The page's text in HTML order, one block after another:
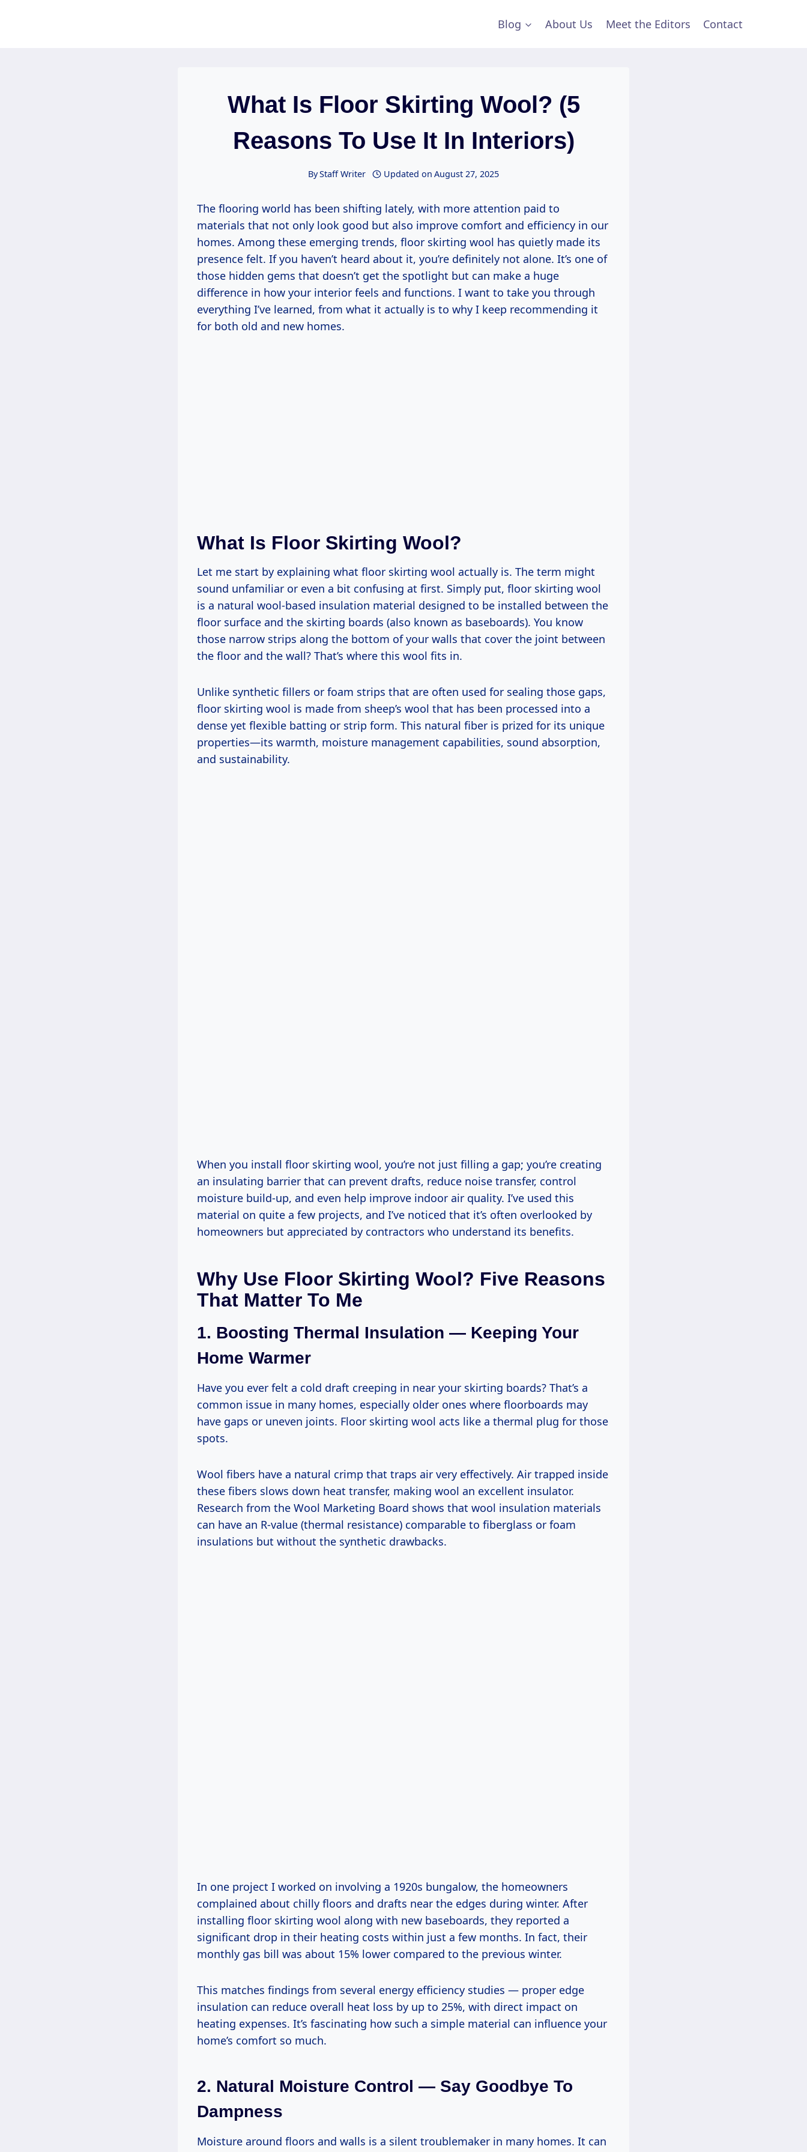
Blog About Us Meet the Editors Contact
What Is Floor Skirting Wool? (5
Reasons To Use It In Interiors)
ByStaff Writer Updated on August 27, 2025
The flooring world has been shifting lately, with more attention paid to
materials that not only look good but also improve comfort and efficiency in our
homes. Among these emerging trends, floor skirting wool has quietly made its
presence felt. If you haven’t heard about it, you’re definitely not alone. It’s one of
those hidden gems that doesn’t get the spotlight but can make a huge
difference in how your interior feels and functions. I want to take you through
everything I’ve learned, from what it actually is to why I keep recommending it
for both old and new homes.
What Is Floor Skirting Wool?
Let me start by explaining what floor skirting wool actually is. The term might
sound unfamiliar or even a bit confusing at first. Simply put, floor skirting wool
is a natural wool-based insulation material designed to be installed between the
floor surface and the skirting boards (also known as baseboards). You know
those narrow strips along the bottom of your walls that cover the joint between
the floor and the wall? That’s where this wool fits in.
Unlike synthetic fillers or foam strips that are often used for sealing those gaps,
floor skirting wool is made from sheep’s wool that has been processed into a
dense yet flexible batting or strip form. This natural fiber is prized for its unique
properties—its warmth, moisture management capabilities, sound absorption,
and sustainability.
When you install floor skirting wool, you’re not just filling a gap; you’re creating
an insulating barrier that can prevent drafts, reduce noise transfer, control
moisture build-up, and even help improve indoor air quality. I’ve used this
material on quite a few projects, and I’ve noticed that it’s often overlooked by
homeowners but appreciated by contractors who understand its benefits.
Why Use Floor Skirting Wool? Five Reasons
That Matter To Me
1. Boosting Thermal Insulation — Keeping Your
Home Warmer
Have you ever felt a cold draft creeping in near your skirting boards? That’s a
common issue in many homes, especially older ones where floorboards may
have gaps or uneven joints. Floor skirting wool acts like a thermal plug for those
spots.
Wool fibers have a natural crimp that traps air very effectively. Air trapped inside
these fibers slows down heat transfer, making wool an excellent insulator.
Research from the Wool Marketing Board shows that wool insulation materials
can have an R-value (thermal resistance) comparable to fiberglass or foam
insulations but without the synthetic drawbacks.
In one project I worked on involving a 1920s bungalow, the homeowners
complained about chilly floors and drafts near the edges during winter. After
installing floor skirting wool along with new baseboards, they reported a
significant drop in their heating costs within just a few months. In fact, their
monthly gas bill was about 15% lower compared to the previous winter.
This matches findings from several energy efficiency studies — proper edge
insulation can reduce overall heat loss by up to 25%, with direct impact on
heating expenses. It’s fascinating how such a simple material can influence your
home’s comfort so much.
2. Natural Moisture Control — Say Goodbye To
Dampness
Moisture around floors and walls is a silent troublemaker in many homes. It can